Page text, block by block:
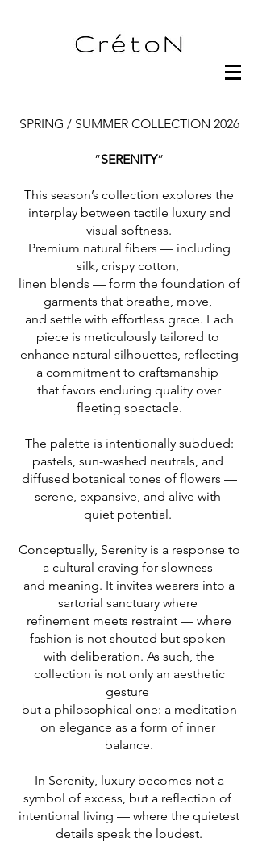
SPRING / SUMMER COLLECTION 2026
”SERENITY”
This season’s collection explores the
interplay between tactile luxury and
visual softness.
Premium natural fibers — including
silk, crispy cotton,
linen blends — form the foundation of
garments that breathe, move,
and settle with effortless grace. Each
piece is meticulously tailored to
enhance natural silhouettes, reflecting
a commitment to craftsmanship
that favors enduring quality over
fleeting spectacle.
The palette is intentionally subdued:
pastels, sun-washed neutrals, and
diffused botanical tones of flowers —
serene, expansive, and alive with
quiet potential.
Conceptually, Serenity is a response to
a cultural craving for slowness
and meaning. It invites wearers into a
sartorial sanctuary where
refinement meets restraint — where
fashion is not shouted but spoken
with deliberation. As such, the
collection is not only an aesthetic
gesture
but a philosophical one: a meditation
on elegance as a form of inner
balance.
In Serenity, luxury becomes not a
symbol of excess, but a reflection of
intentional living — where the quietest
details speak the loudest.